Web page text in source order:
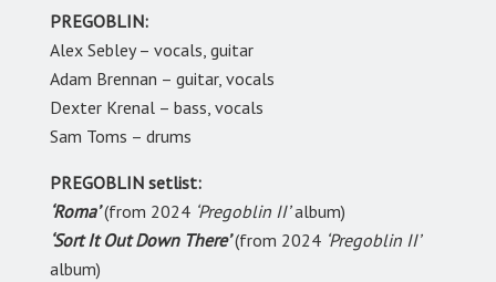
PREGOBLIN:
Alex Sebley – vocals, guitar
Adam Brennan – guitar, vocals
Dexter Krenal – bass, vocals
Sam Toms – drums
PREGOBLIN setlist:
‘Roma’ (from 2024 ‘Pregoblin II’album)
‘Sort It Out Down There’ (from 2024 ‘Pregoblin II’
album)